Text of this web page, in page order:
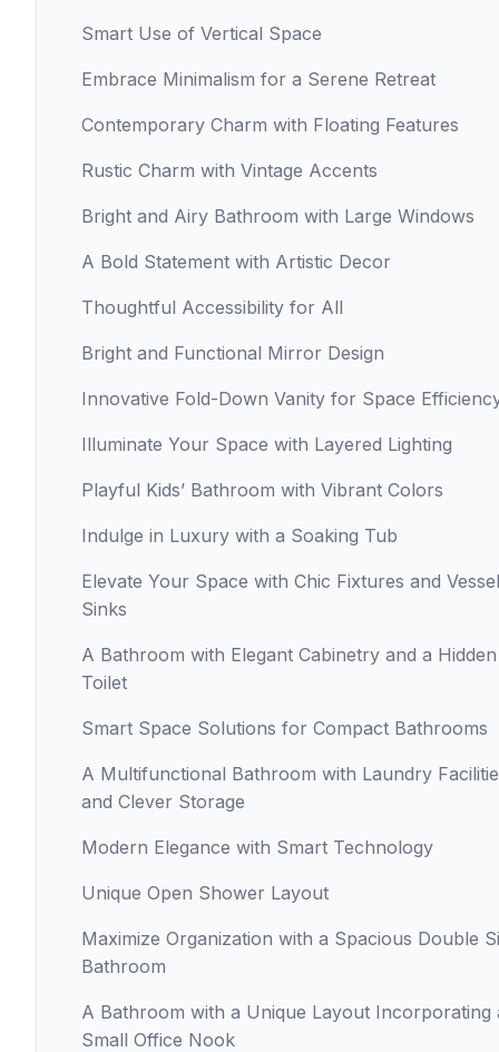
Smart Use of Vertical Space
Embrace Minimalism for a Serene Retreat
Contemporary Charm with Floating Features
Rustic Charm with Vintage Accents
Bright and Airy Bathroom with Large Windows
A Bold Statement with Artistic Decor
Thoughtful Accessibility for All
Bright and Functional Mirror Design
Innovative Fold-Down Vanity for Space
Illuminate Your Space with Layered Lighting
Playful Kids’ Bathroom with Vibrant Colors
Indulge in Luxury with a Soaking Tub
Elevate Your Space with Chic Fixtures and Vessel
Sinks
A Bathroom with Elegant Cabinetry and a Hidden
Toilet
Smart Space Solutions for Compact Bathrooms
A Multifunctional Bathroom with Laundry
and Clever Storage
Modern Elegance with Smart Technology
Unique Open Shower Layout
Maximize Organization with a Spacious Double
Bathroom
A Bathroom with a Unique Layout Incorporating
Small Office Nook